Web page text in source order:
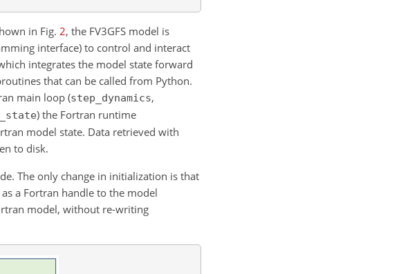
in Fig. 2, the FV3GFS model is
interface) to control and interact
integrates the model state forward
that can be called from Python.
main loop (step_dynamics,
) the Fortran runtime
model state. Data retrieved with
to disk.
The only change in initialization is that
a Fortran handle to the model
model, without re-writing